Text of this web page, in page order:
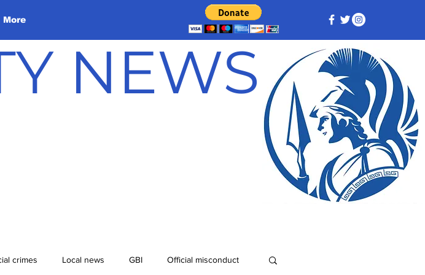
More
NEWS
crimes Local news GBI Official misconduct